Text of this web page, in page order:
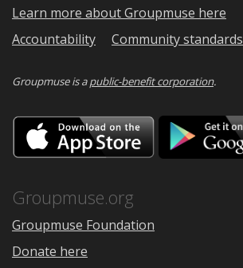
Learn more about Groupmuse here
Accountability
Community standards
Groupmuse is apublic-benefit corporation.
Download
on
the
Groupmuse.org
Groupmuse Foundation
Donate here